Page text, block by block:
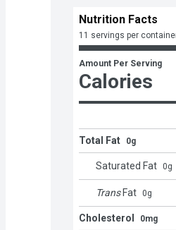
Nutrition Facts
11 servings per
Amount Per Serving
Calories
Total Fat 0g
Saturated Fat 0g
Trans Fat 0g
Cholesterol 0mg